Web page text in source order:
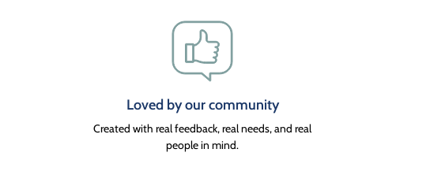
Loved by our community
Created with real feedback, real needs, and real
people in mind.